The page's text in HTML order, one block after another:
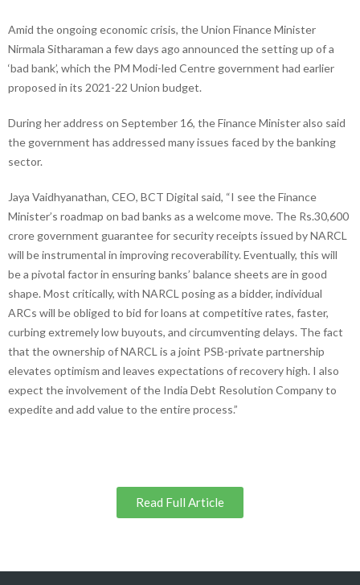
Amid the ongoing economic crisis, the Union Finance Minister
Nirmala Sitharaman a few days ago announced the setting up of a
‘bad bank’, which the PM Modi-led Centre government had earlier
proposed in its 2021-22 Union budget.
During her address on September 16, the Finance Minister also said
the government has addressed many issues faced by the banking
sector.
Jaya Vaidhyanathan, CEO, BCT Digital said, “I see the Finance
Minister’s roadmap on bad banks as a welcome move. The Rs.30,600
crore government guarantee for security receipts issued by NARCL
will be instrumental in improving recoverability. Eventually, this will
be a pivotal factor in ensuring banks’ balance sheets are in good
shape. Most critically, with NARCL posing as a bidder, individual
ARCs will be obliged to bid for loans at competitive rates, faster,
curbing extremely low buyouts, and circumventing delays. The fact
that the ownership of NARCL is a joint PSB-private partnership
elevates optimism and leaves expectations of recovery high. I also
expect the involvement of the India Debt Resolution Company to
expedite and add value to the entire process.”
Read Full Article